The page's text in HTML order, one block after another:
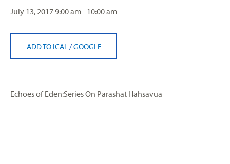
July 13, 20179:00 am - 10:00 am
ADD TO ICAL /GOOGLE
Echoes of Eden:Series On Parashat Hahsavua